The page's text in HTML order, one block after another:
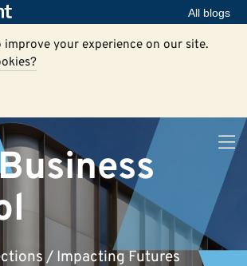
All blogs
improve your experience on our site.
/ Impacting Futures